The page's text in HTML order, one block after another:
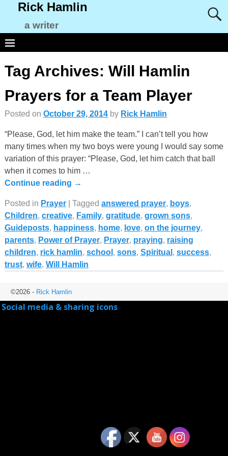
Rick Hamlin
a writer
Tag Archives: Will Hamlin
Prayers for a Team Player
Posted on October 29, 2014 by Rick Hamlin
“Please, God, let him make the team.” I can’t tell you how
many times when my two boys were young I would say some
variation of this prayer: “Please, God, let him catch that ball
when it comes to him …
Continue reading →
Posted in Prayer| Tagged answered prayer, boys,
Children, creative, Family, gratitude, grown sons,
Guideposts, happiness, home, love, on the journey,
parents, Power of Prayer, Prayer, praying, raising
children, rick hamlin, school , sons, Spiritual , success,
trust, wife, Will Hamlin
©2026 - Rick Hamlin
Social media & sharing icons